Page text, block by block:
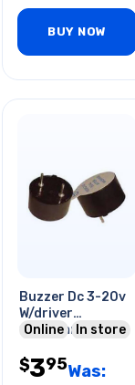
BUY NOW
Buzzer Dc 3-20v
W/driver
10x24mm 86db
Online In store
$395Was: